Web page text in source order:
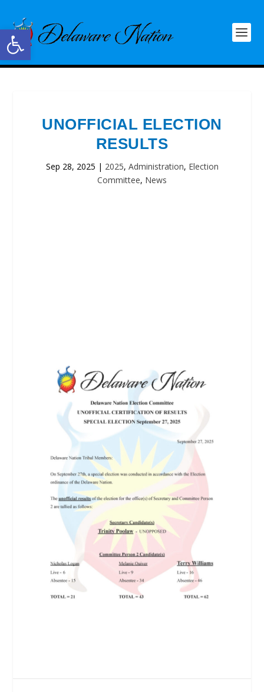
Open toolbar
UNOFFICIAL ELECTION
RESULTS
Sep 28, 2025 | 2025, Administration, Election
Committee, News